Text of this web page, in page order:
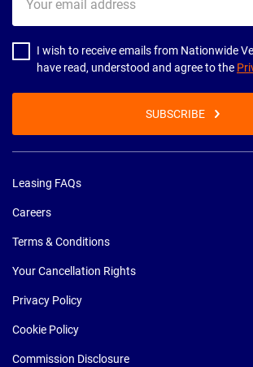
email
address
I wish to receive emails from Nationwide
have read, understood and agree to the
SUBSCRIBE
Leasing FAQs
Careers
Terms & Conditions
Your Cancellation Rights
Privacy Policy
Cookie Policy
Commission Disclosure